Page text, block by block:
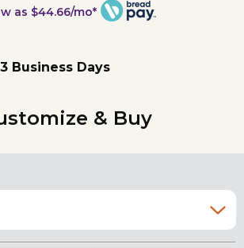
as $44.66/mo*
Business Days
& Buy